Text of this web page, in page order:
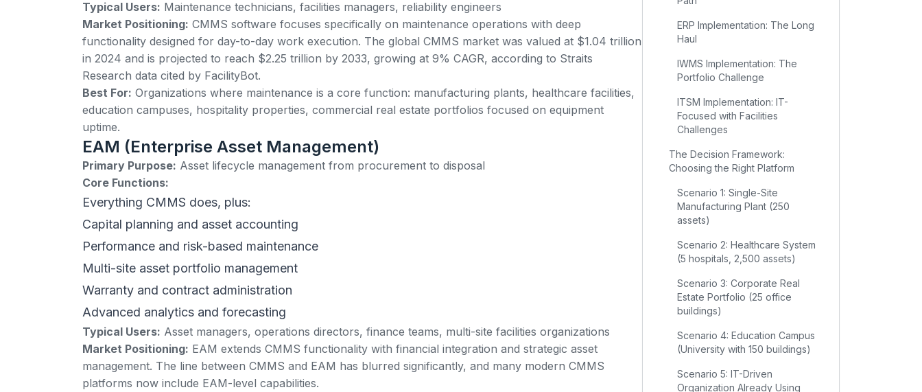
Typical Users: Maintenance technicians, facilities managers, reliability engineers
Market Positioning: CMMS software focuses specifically on maintenance operations with deep
functionality designed for day-to-day work execution. The global CMMS market was valued at $1.04 trillion
in 2024 and is projected to reach $2.25 trillion by 2033, growing at 9% CAGR, according to Straits
Research data cited by FacilityBot.
Best For: Organizations where maintenance is a core function: manufacturing plants, healthcare facilities,
education campuses, hospitality properties, commercial real estate portfolios focused on equipment
uptime.
EAM (Enterprise Asset Management)
Primary Purpose: Asset lifecycle management from procurement to disposal
Core Functions:
Everything CMMS does, plus:
Capital planning and asset accounting
Performance and risk-based maintenance
Multi-site asset portfolio management
Warranty and contract administration
Advanced analytics and forecasting
Typical Users: Asset managers, operations directors, finance teams, multi-site facilities organizations
Market Positioning: EAM extends CMMS functionality with financial integration and strategic asset
management. The line between CMMS and EAM has blurred significantly, and many modern CMMS
platforms now include EAM-level capabilities.
ERP Implementation: The Long
Haul
IWMS Implementation: The
Portfolio Challenge
ITSM Implementation: IT-
Focused with Facilities
Challenges
The Decision Framework:
Choosing the Right Platform
Scenario 1: Single-Site
Manufacturing Plant (250
assets)
Scenario 2: Healthcare System
(5 hospitals, 2,500 assets)
Scenario 3: Corporate Real
Estate Portfolio (25 office
buildings)
Scenario 4: Education Campus
(University with 150 buildings)
Scenario 5: IT-Driven
Organization Already Using